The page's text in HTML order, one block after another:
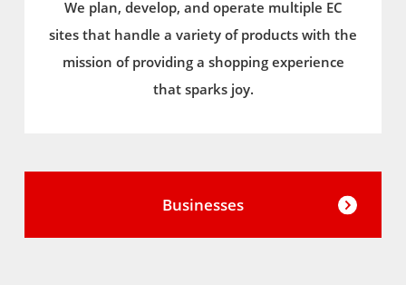
We plan, develop, and operate multiple EC
sites that handle a variety of products with the
mission of providing a shopping experience
that sparks joy.
Businesses